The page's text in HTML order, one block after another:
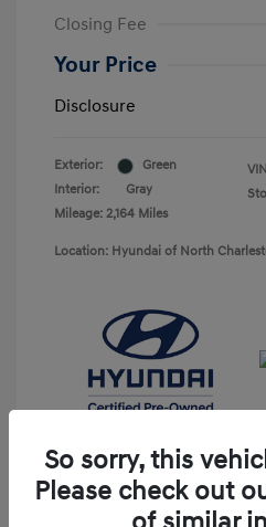
Closing Fee
Your Price
Disclosure
Exterior:
Green
Interior:
Gray
Mileage: 2,164 Miles
Location: Hyundai of North
So sorry, this
Please check out